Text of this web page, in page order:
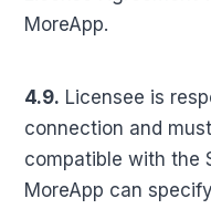
MoreApp.
4.9. Licensee is
connection and
compatible with the
MoreApp can